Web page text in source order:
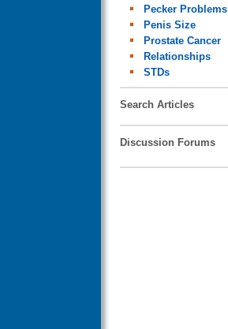
Pecker Problems
Penis Size
Prostate Cancer
Relationships
STDs
Search Articles
Discussion Forums